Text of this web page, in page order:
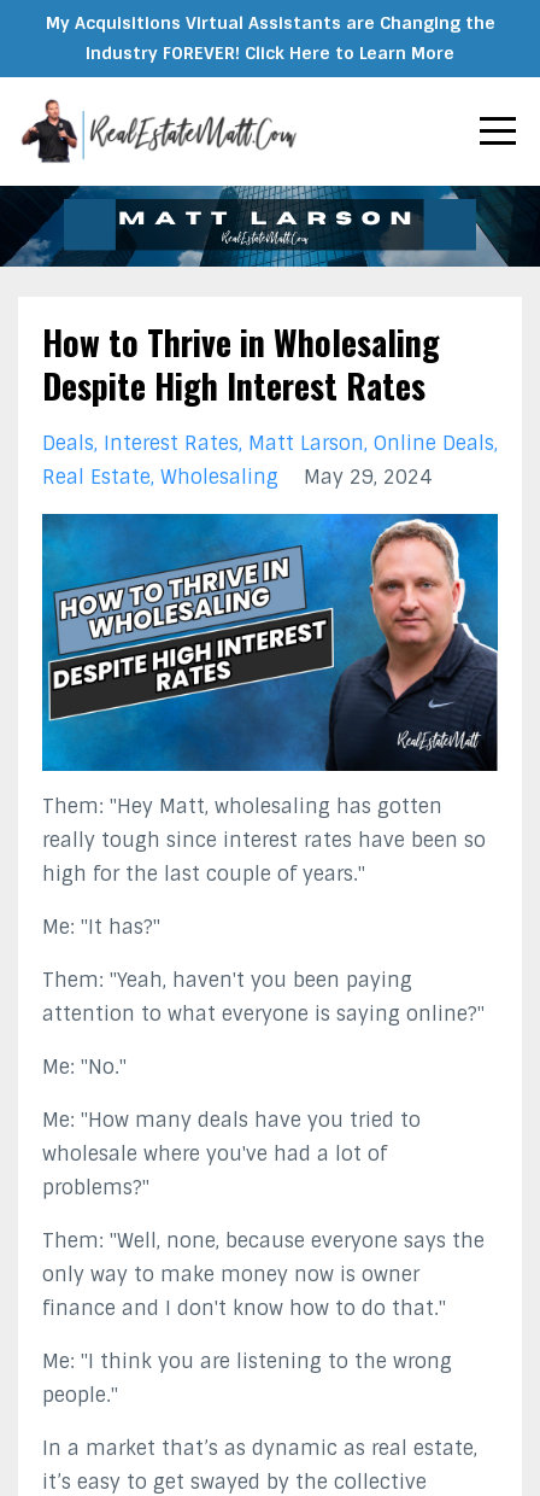
My Acquisitions Virtual Assistants are Changing the
Industry FOREVER! Click Here to Learn More
How to Thrive in Wholesaling
Despite High Interest Rates
Deals Interest Rates Matt Larson Online Deals
Real Estate Wholesaling May 29, 2024
Them: "Hey Matt, wholesaling has gotten
really tough since interest rates have been so
high for the last couple of years."
Me: "It has?"
Them: "Yeah, haven't you been paying
attention to what everyone is saying online?"
Me: "No."
Me: "How many deals have you tried to
wholesale where you've had a lot of
problems?"
Them: "Well, none, because everyone says the
only way to make money now is owner
finance and I don't know how to do that."
Me: "I think you are listening to the wrong
people."
In a market that’s as dynamic as real estate,
it’s easy to get swayed by the collective